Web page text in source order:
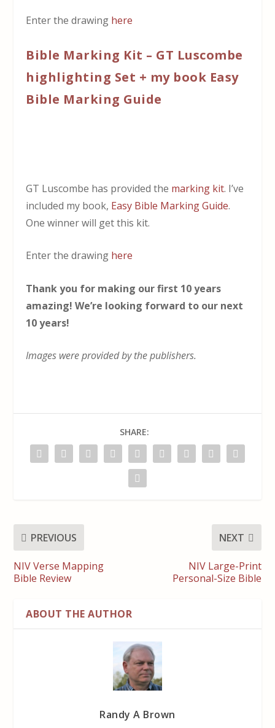
Enter the drawing here
Bible Marking Kit – GT Luscombe
highlighting Set + my book Easy
Bible Marking Guide
GT Luscombe has provided the marking kit. I’ve
included my book, Easy Bible Marking Guide.
One winner will get this kit.
Enter the drawing here
Thank you for making our first 10 years
amazing! We’re looking forward to our next
10 years!
Images were provided by the publishers.
SHARE:
PREVIOUS
NIV Verse Mapping
Bible Review
NEXT
NIV Large-Print
Personal-Size Bible
ABOUT THE AUTHOR
Randy A Brown